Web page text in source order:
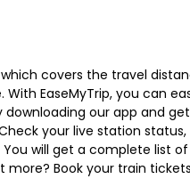
covers the travel
EaseMyTrip, you can
our app and
your live station status,
will get a complete list
Book your train